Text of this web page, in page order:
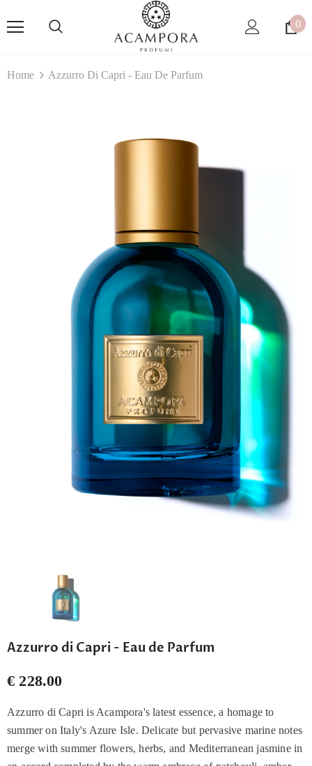
0
Home Azzurro Di Capri - Eau De Parfum
Azzurro di Capri - Eau de Parfum
€ 228.00
Azzurro di Capri is Acampora's latest essence, a homage to
summer on Italy's Azure Isle. Delicate but pervasive marine notes
merge with summer flowers, herbs, and Mediterranean jasmine in